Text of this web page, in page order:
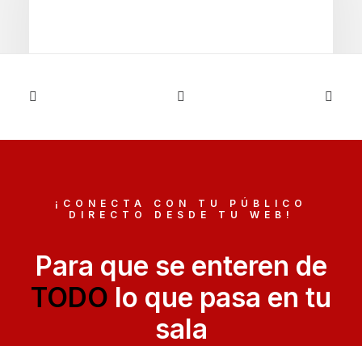
03/03/2021
After designing my ideal week, I had a much
by Sergius
¡CONECTA CON TU PÚBLICO
DIRECTO DESDE TU WEB!
Para que se enteren de
TODO lo que pasa en tu
sala